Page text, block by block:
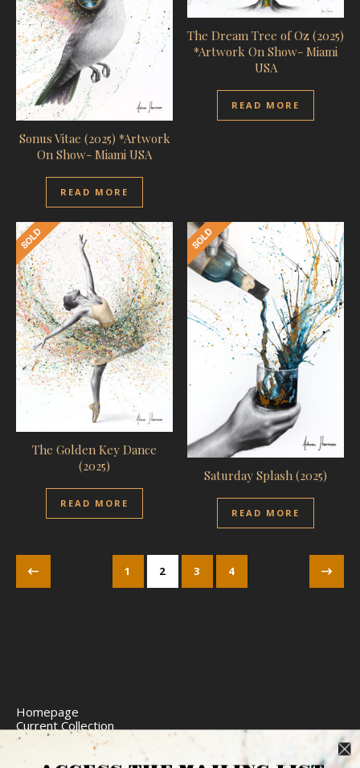
Sonus Vitae (2025) *Artwork
On Show- Miami USA
READ MORE
The Dream Tree of Oz (2025)
*Artwork On Show- Miami
USA
READ MORE
The Golden Key Dance
(2025)
READ MORE
Saturday Splash (2025)
READ MORE
1 2 3 4
Homepage
Current Collection
Limited Edition Prints
Commission Art